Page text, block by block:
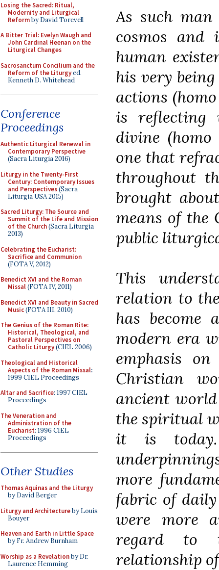
Losing the Sacred: Ritual,
Modernity and Liturgical
Reformby David Torevell
A Bitter Trial: Evelyn Waugh and
John Cardinal Heenan on the
Liturgical Changes
Sacrosanctum Concilium and the
Reform of the Liturgyed.
Kenneth D. Whitehead
Conference
Proceedings
Authentic Liturgical Renewal in
Contemporary Perspective
(Sacra Liturgia 2016)
Liturgy in the Twenty-First
Century: Contemporary Issues
and Perspectives(Sacra
Liturgia USA 2015)
Sacred Liturgy: The Source and
Summit of the Life and Mission
of the Church(Sacra Liturgia
2013)
Celebrating the Eucharist:
Sacrifice and Communion
(FOTA V, 2012)
Benedict XVI and the Roman
Missal(FOTA IV, 2011)
Benedict XVI and Beauty in Sacred
Music(FOTA III, 2010)
The Genius of the Roman Rite:
Historical, Theological, and
Pastoral Perspectives on
Catholic Liturgy(CIEL 2006)
Theological and Historical
Aspects of the Roman Missal:
1999 CIEL Proceedings
Altar and Sacrifice: 1997 CIEL
Proceedings
The Veneration and
Administration of the
Eucharist: 1996 CIEL
Proceedings
Other Studies
Thomas Aquinas and the Liturgy
by David Berger
Liturgy and Architectureby Louis
Bouyer
Heaven and Earth in Little Space
by Fr. Andrew Burnham
Worship as a Revelationby Dr.
Laurence Hemming
As such
cosmos
human
his very
actions
is reflecting
divine
one that
throughout
brought
means of the
public
This
relation to
has
modern era
emphasis
Christian
ancient
the spiritual
it is
more
fabric of daily
were more
regard to
relationship